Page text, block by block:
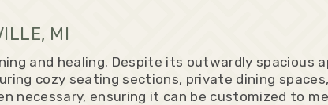
MI
and healing. Despite its outwardly spacious
cozy seating sections, private dining
necessary, ensuring it can be customized to